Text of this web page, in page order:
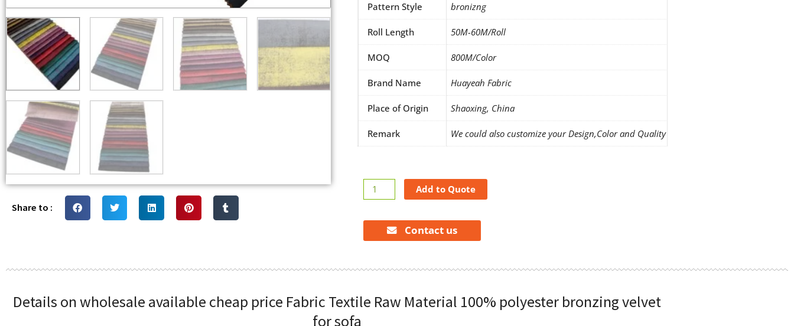
Share to :
Pattern Style bronizng
Roll Length 50M-60M/Roll
MOQ 800M/Color
Brand Name Huayeah Fabric
Place of Origin Shaoxing, China
Remark We could also customize your Design,Color and Quality
wholesale
available
Fabric
Raw
100%
Add to Quote
Contact us
Details on wholesale available cheap price Fabric Textile Raw Material 100% polyester bronzing velvet
for sofa